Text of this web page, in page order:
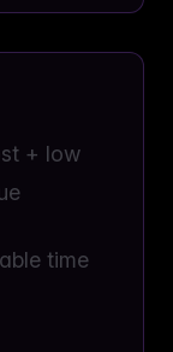
+ low
time